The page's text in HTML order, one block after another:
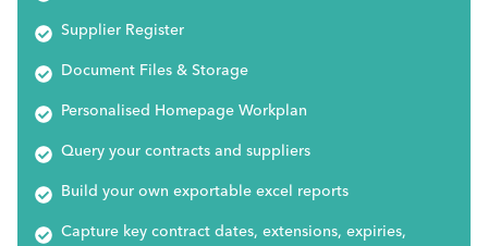
Supplier Register
Document Files & Storage
Personalised Homepage Workplan
Query your contracts and suppliers
Build your own exportable excel reports
Capture key contract dates, extensions, expiries,